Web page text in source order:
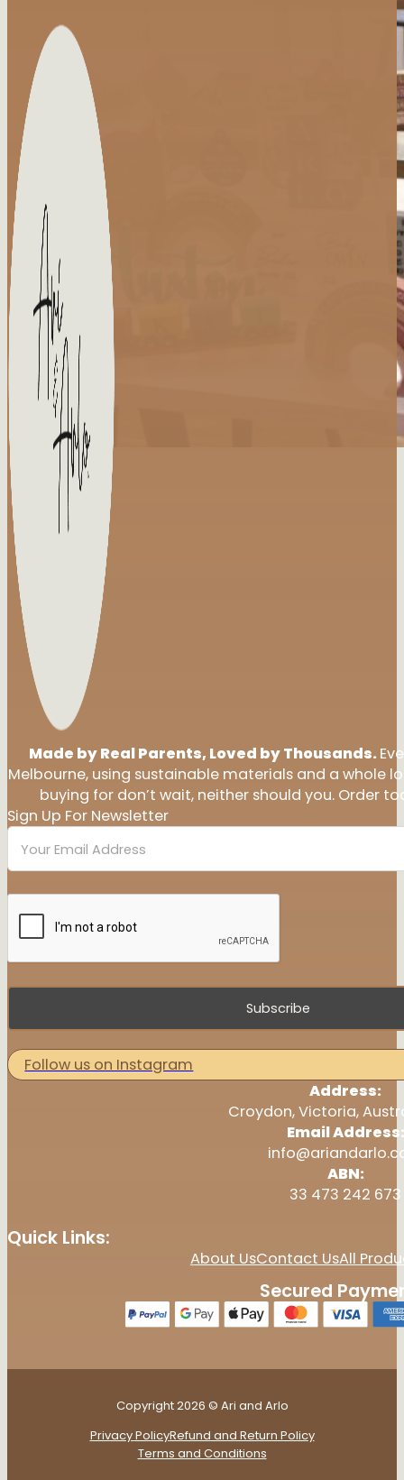
Made by Real Parents, Loved by Thousands.
Melbourne, using sustainable materials and a whole
buying for don’t wait, neither should you. Order
Sign Up For Newsletter
Subscribe
Follow us on Instagram
Address:
Croydon, Victoria,
Email Address:
ABN:
33 473 242 673
Quick Links:
About UsContact UsAll
Secured
Copyright 2026 © Ari and Arlo
Privacy PolicyRefund and Return Policy
Terms and Conditions